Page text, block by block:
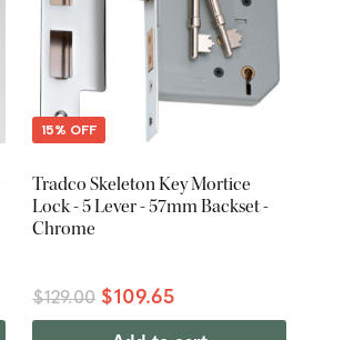
15% OFF
Tradco Skeleton Key Mortice
Lock - 5 Lever - 57mm Backset -
Chrome
$129.00 $109.65